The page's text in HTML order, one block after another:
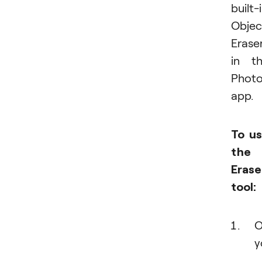
built-
in
app.
To
the
tool: